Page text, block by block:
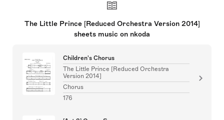
The Little Prince [Reduced Orchestra Version 2014]
sheets music on nkoda
Children's Chorus
The Little Prince [Reduced Orchestra
Version 2014]
Chorus
176